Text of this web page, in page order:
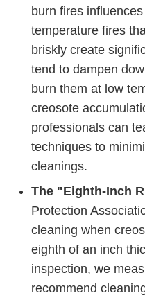
burn fires
temperature fires
briskly create
tend to dampen
burn them at low
creosote
professionals can
techniques to
cleanings.
The "Eighth-Inch
Protection
cleaning when
eighth of an inch
inspection, we
recommend